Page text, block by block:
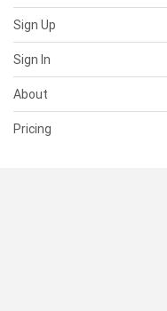
Sign Up
Sign In
About
Pricing